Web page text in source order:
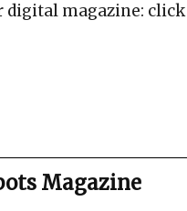
digital magazine: click
Magazine